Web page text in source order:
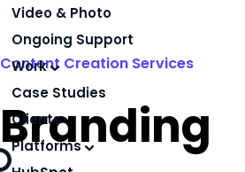
Video & Photo
Ongoing Support
Work
Case Studies
Clients
Platforms
Content Creation Services
Branding